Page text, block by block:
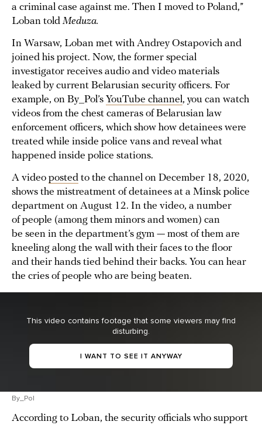
a criminal case against me. Then I moved to Poland,”
Loban told Meduza.
In Warsaw, Loban met with Andrey Ostapovich and
joined his project. Now, the former special
investigator receives audio and video materials
leaked by current Belarusian security officers. For
example, on By_Pol’s YouTube channel, you can watch
videos from the chest cameras of Belarusian law
enforcement officers, which show how detainees were
treated while inside police vans and reveal what
happened inside police stations.
A video posted to the channel on December 18, 2020,
shows the mistreatment of detainees at a Minsk police
department on August 12. In the video, a number
of people (among them minors and women) can
be seen in the department’s gym — most of them are
kneeling along the wall with their faces to the floor
and their hands tied behind their backs. You can hear
the cries of people who are being beaten.
This video contains footage that some viewers may find
disturbing.
I WANT TO SEE IT ANYWAY
By_Pol
According to Loban, the security officials who support